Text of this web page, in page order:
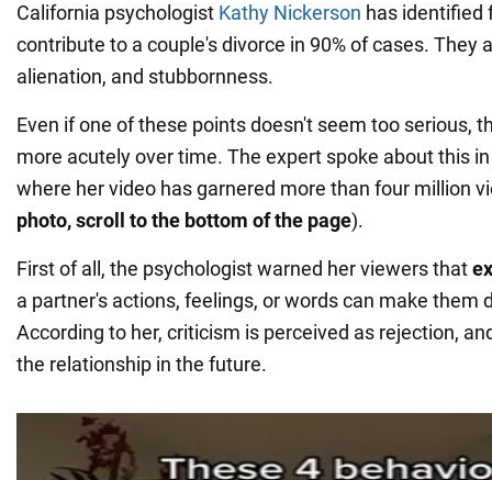
California psychologist Kathy Nickerson has identified
contribute to a couple's divorce in 90% of cases. They
alienation, and stubbornness.
Even if one of these points doesn't seem too serious,
more acutely over time. The expert spoke about this
where her video has garnered more than four million
photo, scroll to the bottom of the page).
First of all, the psychologist warned her viewers that
a partner's actions, feelings, or words can make them
According to her, criticism is perceived as rejection,
the relationship in the future.